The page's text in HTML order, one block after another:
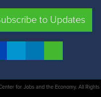
REGIONS
to Updates
for Jobs and the Economy. All Rights